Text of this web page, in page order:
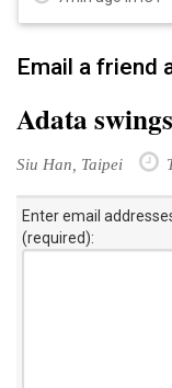
Email a friend
Adata
Siu Han, Taipei
Enter email
(required):